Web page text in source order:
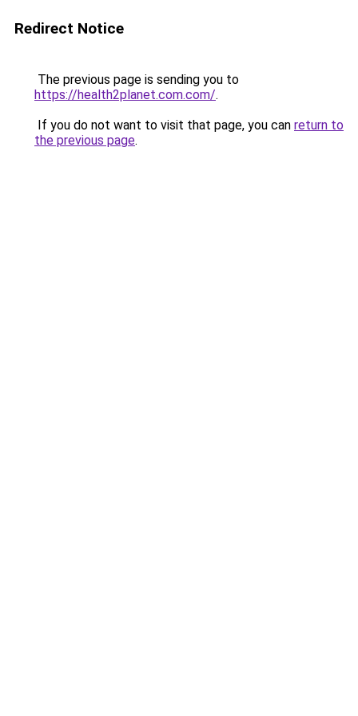
Redirect Notice
The previous page is sending you to
https://health2planet.com.com/.
If you do not want to visit that page, you can return to
the previous page.